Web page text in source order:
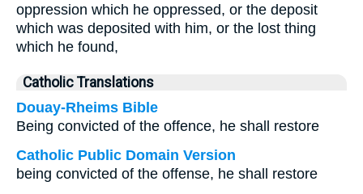
oppression which he oppressed, or the deposit
which was deposited with him, or the lost thing
which he found,
Catholic Translations
Douay-Rheims Bible
Being convicted of the offence, he shall restore
Catholic Public Domain Version
being convicted of the offense, he shall restore